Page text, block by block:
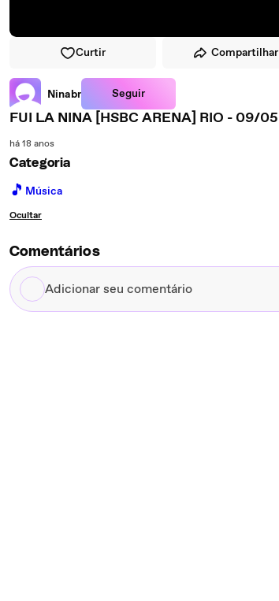
Curtir Compartilhar
Ninabr Seguir
FUI LA NINA [HSBC ARENA] RIO - 09/05
há 18 anos
Categoria
🎵 Música
Ocultar
Comentários
Adicionar
seu